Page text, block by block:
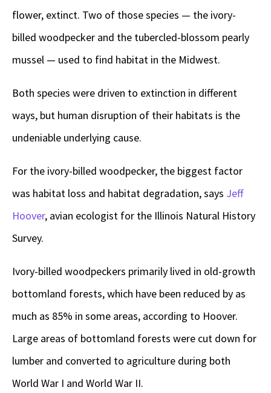
flower, extinct. Two of those species — the ivory-
billed woodpecker and the tubercled-blossom pearly
mussel — used to find habitat in the Midwest.
Both species were driven to extinction in different
ways, but human disruption of their habitats is the
undeniable underlying cause.
For the ivory-billed woodpecker, the biggest factor
was habitat loss and habitat degradation, says Jeff
Hoover, avian ecologist for the Illinois Natural History
Survey.
Ivory-billed woodpeckers primarily lived in old-growth
bottomland forests, which have been reduced by as
much as 85% in some areas, according to Hoover.
Large areas of bottomland forests were cut down for
lumber and converted to agriculture during both
World War I and World War II.